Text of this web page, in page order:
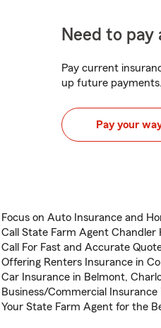
Need to pay
Pay current
up future payments.
Pay your
Focus on Auto Insurance and
Call State Farm Agent Chandler
Call For Fast and Accurate
Offering Renters Insurance in
Car Insurance in Belmont,
Business/Commercial
Your State Farm Agent for the